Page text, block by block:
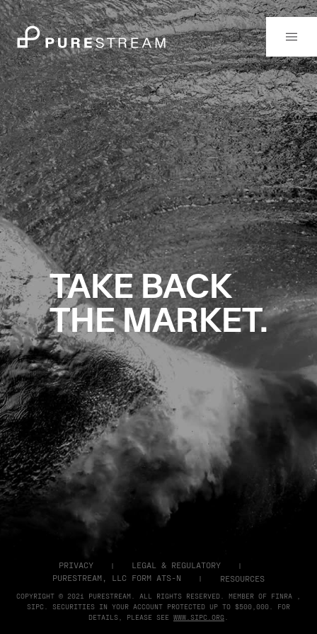
TAKE BACK
THE MARKET.
PRIVACY
LEGAL & REGULATORY
PURESTREAM, LLC FORM ATS-N
RESOURCES
COPYRIGHT © 2021 PURESTREAM. ALL RIGHTS RESERVED. MEMBER OF FINRA ,
SIPC. SECURITIES IN YOUR ACCOUNT PROTECTED UP TO $500,000. FOR
DETAILS, PLEASE SEE WWW.SIPC.ORG